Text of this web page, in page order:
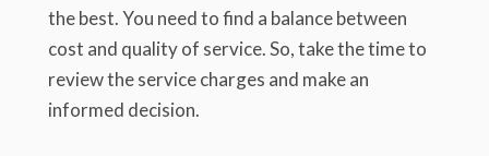
the best. You need to find a balance between
cost and quality of service. So, take the time to
review the service charges and make an
informed decision.